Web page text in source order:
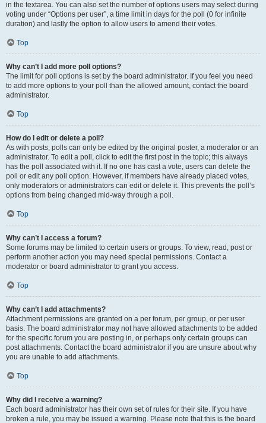
in the textarea. You can also set the number of options users may select during
voting under “Options per user”, a time limit in days for the poll (0 for infinite
duration) and lastly the option to allow users to amend their votes.
Top
Why can’t I add more poll options?
The limit for poll options is set by the board administrator. If you feel you need
to add more options to your poll than the allowed amount, contact the board
administrator.
Top
How do I edit or delete a poll?
As with posts, polls can only be edited by the original poster, a moderator or an
administrator. To edit a poll, click to edit the first post in the topic; this always
has the poll associated with it. If no one has cast a vote, users can delete the
poll or edit any poll option. However, if members have already placed votes,
only moderators or administrators can edit or delete it. This prevents the poll’s
options from being changed mid-way through a poll.
Top
Why can’t I access a forum?
Some forums may be limited to certain users or groups. To view, read, post or
perform another action you may need special permissions. Contact a
moderator or board administrator to grant you access.
Top
Why can’t I add attachments?
Attachment permissions are granted on a per forum, per group, or per user
basis. The board administrator may not have allowed attachments to be added
for the specific forum you are posting in, or perhaps only certain groups can
post attachments. Contact the board administrator if you are unsure about why
you are unable to add attachments.
Top
Why did I receive a warning?
Each board administrator has their own set of rules for their site. If you have
broken a rule, you may be issued a warning. Please note that this is the board